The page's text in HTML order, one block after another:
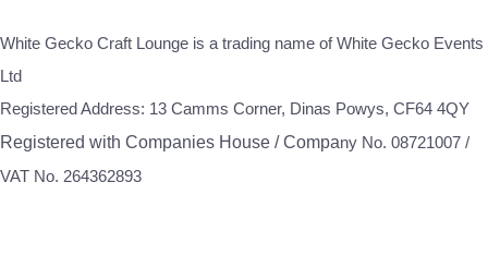
White Gecko Craft Lounge is a trading name of White Gecko Events
Ltd
Registered Address: 13 Camms Corner, Dinas Powys, CF64 4QY
Registered with Companies House / Company No. 08721007 /
VAT No. 264362893